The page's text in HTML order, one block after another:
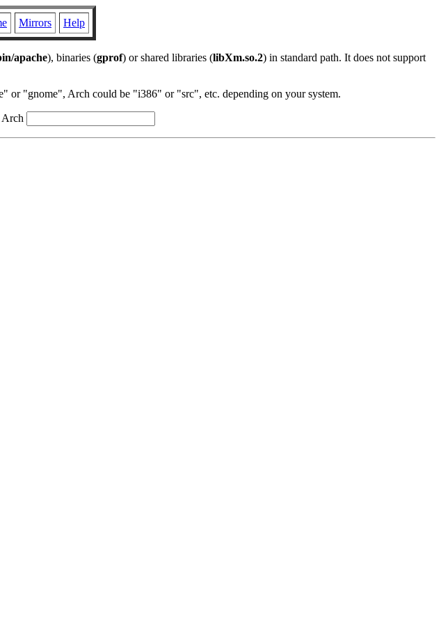
Mirrors Help
apache), binaries (gprof) or shared libraries (libXm.so.2) in standard path. It does not support
or "gnome", Arch could be "i386" or "src", etc. depending on your system.
Arch